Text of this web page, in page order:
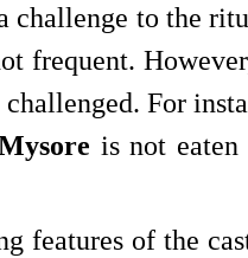
challenge to the
frequent.
is not
features of the